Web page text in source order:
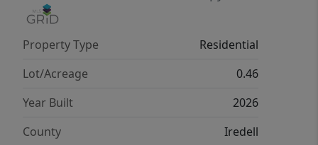
Property Type
Residential
Lot/Acreage
0.46
Year Built
2026
County
Iredell